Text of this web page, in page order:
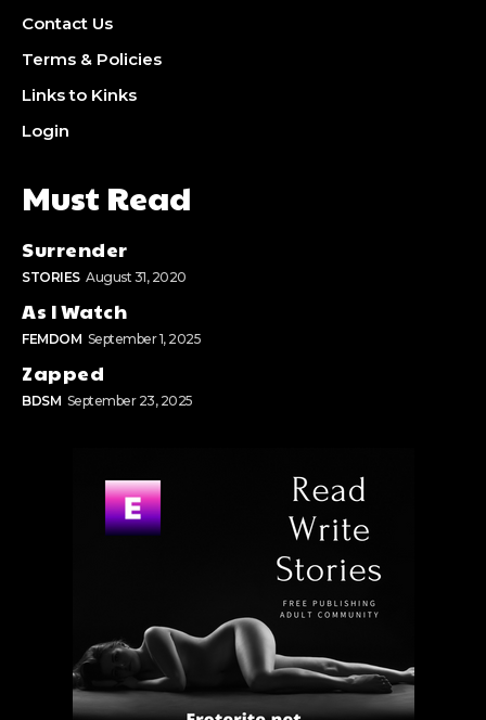
Contact Us
Terms & Policies
Links to Kinks
Login
Must Read
Surrender
STORIES August 31, 2020
As I Watch
FEMDOM September 1, 2025
Zapped
BDSM September 23, 2025